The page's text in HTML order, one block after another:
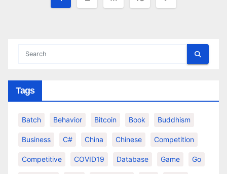
Tags
Batch Behavior Bitcoin Book Buddhism
Business C# China Chinese Competition
Competitive COVID19 Database Game Go